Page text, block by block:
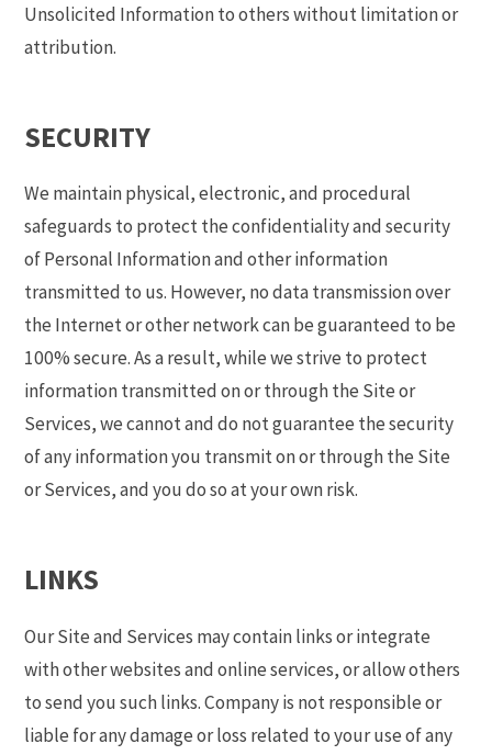
Unsolicited Information to others without limitation or
attribution.
SECURITY
We maintain physical, electronic, and procedural
safeguards to protect the confidentiality and security
of Personal Information and other information
transmitted to us. However, no data transmission over
the Internet or other network can be guaranteed to be
100% secure. As a result, while we strive to protect
information transmitted on or through the Site or
Services, we cannot and do not guarantee the security
of any information you transmit on or through the Site
or Services, and you do so at your own risk.
LINKS
Our Site and Services may contain links or integrate
with other websites and online services, or allow others
to send you such links. Company is not responsible or
liable for any damage or loss related to your use of any